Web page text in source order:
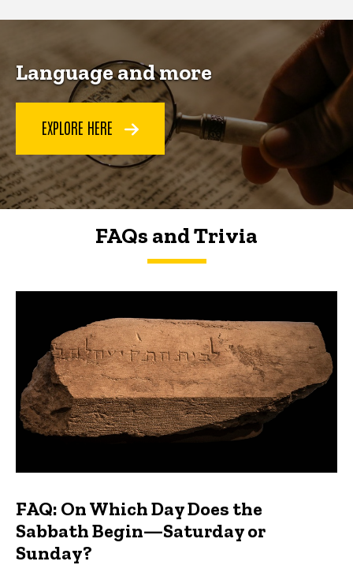
Language and more
EXPLORE HERE
FAQs and Trivia
FAQ: On Which Day Does the
Sabbath Begin—Saturday or
Sunday?